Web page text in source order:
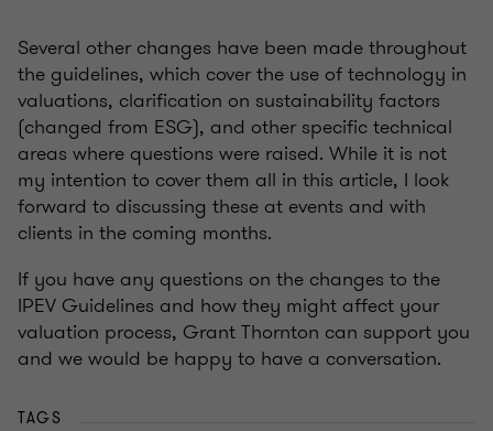
Several other changes have been made throughout
the guidelines, which cover the use of technology in
valuations, clarification on sustainability factors
(changed from ESG), and other specific technical
areas where questions were raised. While it is not
my intention to cover them all in this article, I look
forward to discussing these at events and with
clients in the coming months.
If you have any questions on the changes to the
IPEV Guidelines and how they might affect your
valuation process, Grant Thornton can support you
and we would be happy to have a conversation.
TAGS